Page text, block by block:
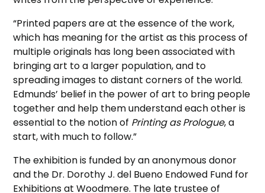
“Printed papers are at the essence of the work,
which has meaning for the artist as this process of
multiple originals has long been associated with
bringing art to a larger population, and to
spreading images to distant corners of the world.
Edmunds’ belief in the power of art to bring people
together and help them understand each other is
essential to the notion of Printing as Prologue, a
start, with much to follow.”
The exhibition is funded by an anonymous donor
and the Dr. Dorothy J. del Bueno Endowed Fund for
Exhibitions at Woodmere. The late trustee of